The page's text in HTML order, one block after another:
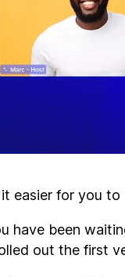
easier for you
have been
out the first